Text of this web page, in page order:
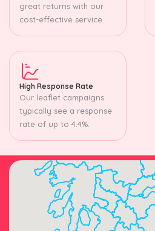
great returns with our
cost-effective service.
High Response Rate
Our leaflet campaigns
typically see a response
rate of up to 4.4%.